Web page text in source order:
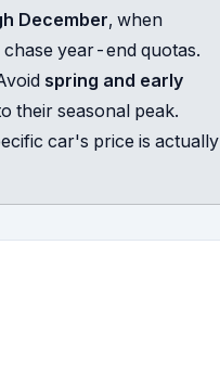
December, when
year-end quotas.
spring and early
their seasonal peak.
car's price is actually